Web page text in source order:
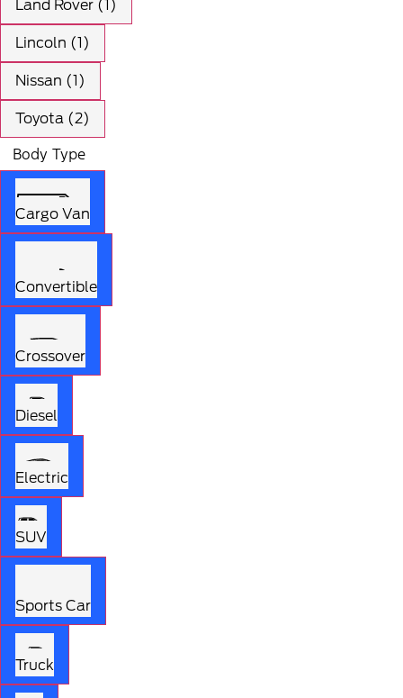
Land Rover (1)
Lincoln (1)
Nissan (1)
Toyota (2)
Body Type
Cargo Van
Convertible
Crossover
Diesel
Electric
SUV
Sports Car
Truck